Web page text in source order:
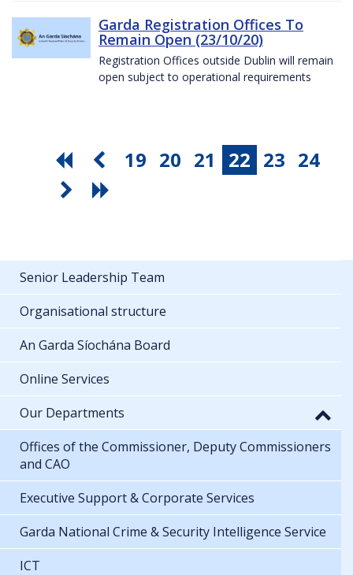
Garda Registration Offices To
Remain Open (23/10/20)
Registration Offices outside Dublin will remain
open subject to operational requirements
19 20 21 22 23 24
Senior Leadership Team
Organisational structure
An Garda Síochána Board
Online Services
Our Departments
Offices of the Commissioner, Deputy Commissioners
and CAO
Executive Support & Corporate Services
Garda National Crime & Security Intelligence Service
ICT